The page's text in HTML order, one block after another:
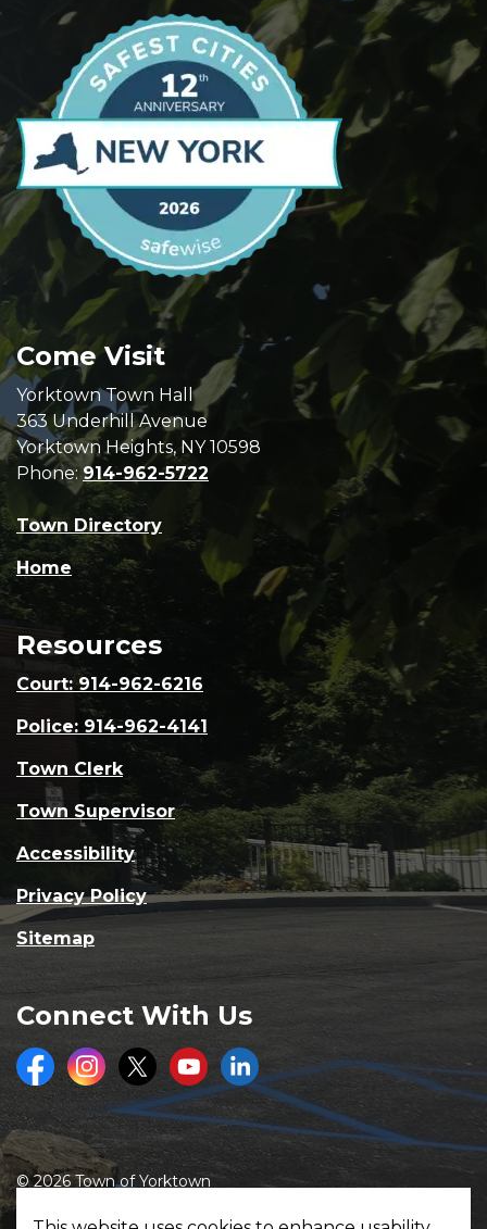
Come Visit
Yorktown Town Hall
363 Underhill Avenue
Yorktown Heights, NY 10598
Phone: 914-962-5722
Town Directory
Home
Resources
Court: 914-962-6216
Police: 914-962-4141
Town Clerk
Town Supervisor
Accessibility
Privacy Policy
Sitemap
Connect With Us
FacebookInstagramTwitterYoutubeLinkedIn
© 2026 Town of Yorktown